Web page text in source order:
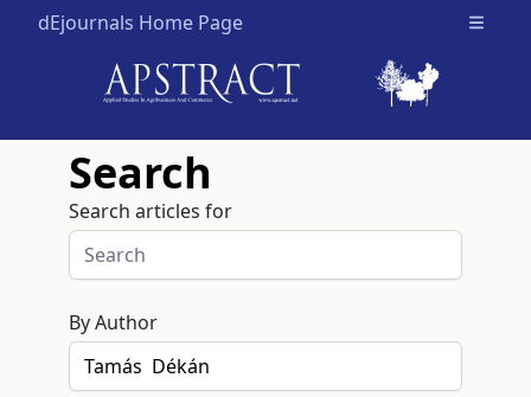
dEjournals Home Page Open
Search
Search articles for
By Author